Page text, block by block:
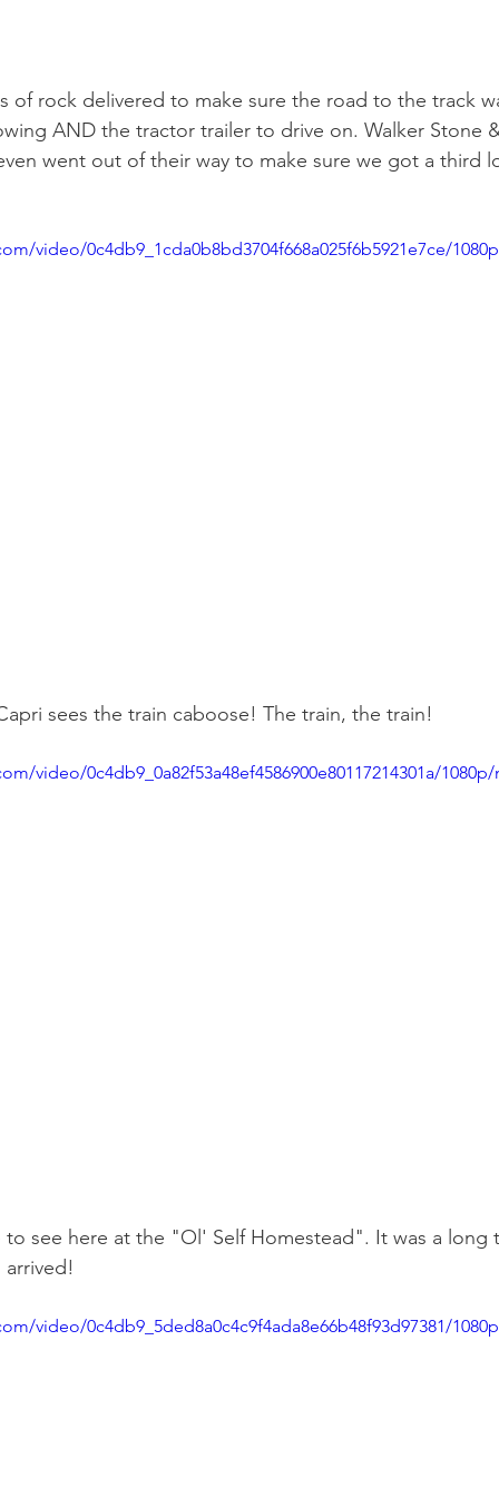
of rock delivered to make sure the road to the track
AND the tractor trailer to drive on. Walker Stone
went out of their way to make sure we got a third
video/0c4db9_1cda0b8bd3704f668a025f6b5921e7ce/
sees the train caboose! The train, the train!
video/0c4db9_0a82f53a48ef4586900e80117214301a/
to see here at the "Ol' Self Homestead". It was a
video/0c4db9_5ded8a0c4c9f4ada8e66b48f93d97381/